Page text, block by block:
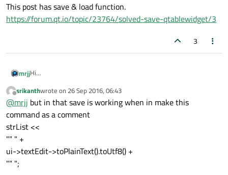
This post has save & load function.
https://forum.qt.io/topic/23764/solved-save-qtablewidget/3
3
mrjjHi
the texts?
This post has save & load function.
https://forum.qt.io/topic/23764/solved-save-qtablewidget/3
Offline
srikanthwrote on 26 Sep 2016, 06:43
last edited by
@mrjj but in that save is working when in make this
command as a comment
strList <<
"" " +
ui->textEdit->toPlainText().toUtf8() +
"" ";